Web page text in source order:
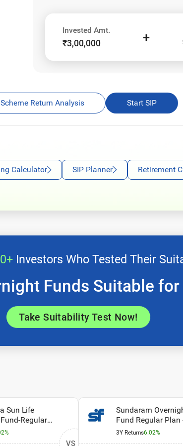
Invested Amt.
₹3,00,000 +
Scheme Return Analysis Start SIP
Calculator SIP Planner Retirement
Investors Who Tested Their
Funds Suitable for
Take Suitability Test Now!
Sun Life
Regular
VS
Sundaram
Fund Regular Plan
Growth
3Y Returns6.02%